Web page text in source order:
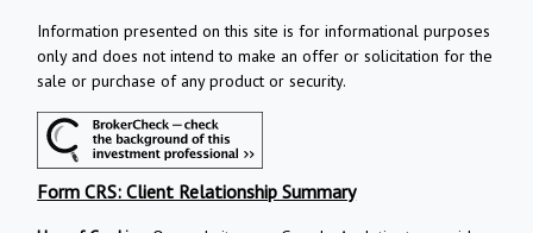
Information presented on this site is for informational purposes
only and does not intend to make an offer or solicitation for the
sale or purchase of any product or security.
Form CRS: Client Relationship Summary